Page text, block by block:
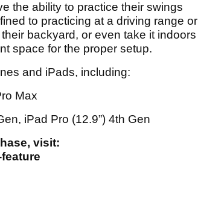
the ability to practice their swings
to practicing at a driving range or
backyard, or even take it indoors
space for the proper setup.
and iPads, including:
Max
iPad Pro (12.9”) 4th Gen
visit: